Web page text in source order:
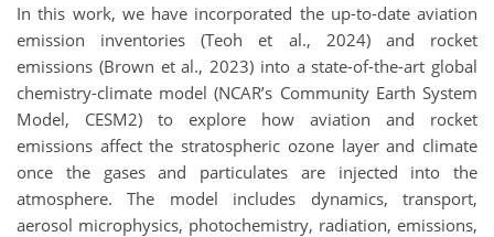
In this work, we have incorporated the up-to-date aviation
emission inventories (Teoh et al., 2024) and rocket
emissions (Brown et al., 2023) into a state-of-the-art global
chemistry-climate model (NCAR’s Community Earth System
Model, CESM2) to explore how aviation and rocket
emissions affect the stratospheric ozone layer and climate
once the gases and particulates are injected into the
atmosphere. The model includes dynamics, transport,
aerosol microphysics, photochemistry, radiation, emissions,